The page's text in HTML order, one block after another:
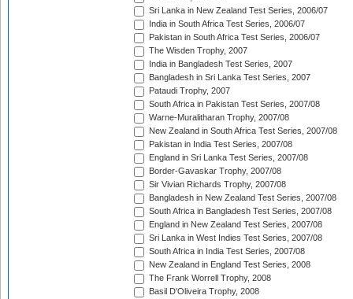
Sri Lanka in New Zealand Test Series, 2006/07
India in South Africa Test Series, 2006/07
Pakistan in South Africa Test Series, 2006/07
The Wisden Trophy, 2007
India in Bangladesh Test Series, 2007
Bangladesh in Sri Lanka Test Series, 2007
Pataudi Trophy, 2007
South Africa in Pakistan Test Series, 2007/08
Warne-Muralitharan Trophy, 2007/08
New Zealand in South Africa Test Series, 2007/08
Pakistan in India Test Series, 2007/08
England in Sri Lanka Test Series, 2007/08
Border-Gavaskar Trophy, 2007/08
Sir Vivian Richards Trophy, 2007/08
Bangladesh in New Zealand Test Series, 2007/08
South Africa in Bangladesh Test Series, 2007/08
England in New Zealand Test Series, 2007/08
Sri Lanka in West Indies Test Series, 2007/08
South Africa in India Test Series, 2007/08
New Zealand in England Test Series, 2008
The Frank Worrell Trophy, 2008
Basil D'Oliveira Trophy, 2008